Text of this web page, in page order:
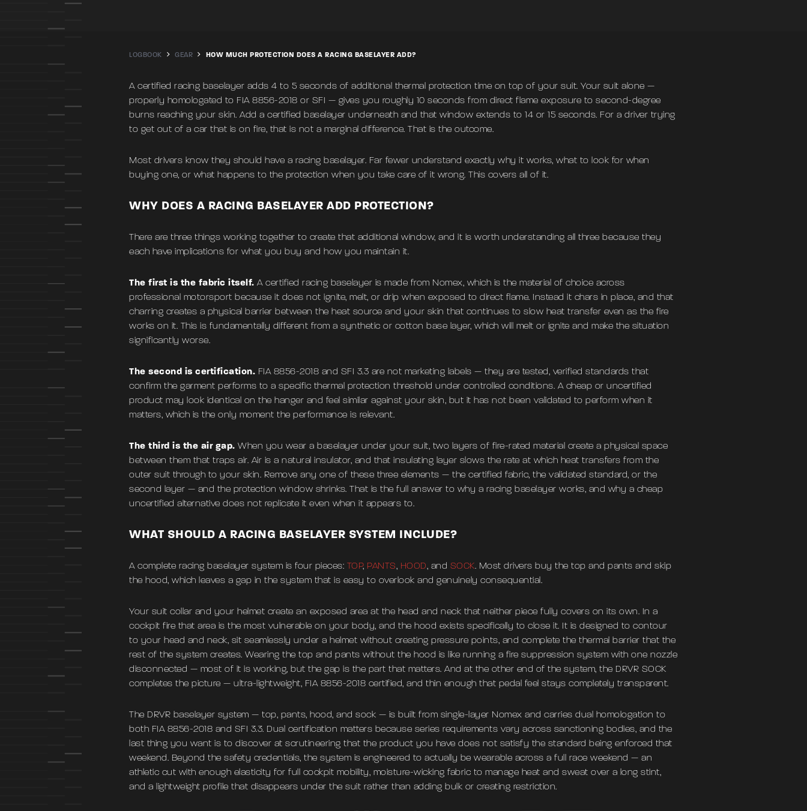
LOGBOOK GEAR HOW MUCH PROTECTION DOES A RACING BASELAYER ADD?
A certified racing baselayer adds 4 to 5 seconds of additional thermal protection time on top of your suit. Your suit alone —
properly homologated to FIA 8856-2018 or SFI — gives you roughly 10 seconds from direct flame exposure to second-degree
burns reaching your skin. Add a certified baselayer underneath and that window extends to 14 or 15 seconds. For a driver trying
to get out of a car that is on fire, that is not a marginal difference. That is the outcome.
Most drivers know they should have a racing baselayer. Far fewer understand exactly why it works, what to look for when
buying one, or what happens to the protection when you take care of it wrong. This covers all of it.
WHY DOES A RACING BASELAYER ADD PROTECTION?
There are three things working together to create that additional window, and it is worth understanding all three because they
each have implications for what you buy and how you maintain it.
The first is the fabric itself.A certified racing baselayer is made from Nomex, which is the material of choice across
professional motorsport because it does not ignite, melt, or drip when exposed to direct flame. Instead it chars in place, and that
charring creates a physical barrier between the heat source and your skin that continues to slow heat transfer even as the fire
works on it. This is fundamentally different from a synthetic or cotton base layer, which will melt or ignite and make the situation
significantly worse.
The second is certification. FIA 8856-2018 and SFI 3.3 are not marketing labels — they are tested, verified standards that
confirm the garment performs to a specific thermal protection threshold under controlled conditions. A cheap or uncertified
product may look identical on the hanger and feel similar against your skin, but it has not been validated to perform when it
matters, which is the only moment the performance is relevant.
The third is the air gap.When you wear a baselayer under your suit, two layers of fire-rated material create a physical space
between them that traps air. Air is a natural insulator, and that insulating layer slows the rate at which heat transfers from the
outer suit through to your skin. Remove any one of these three elements — the certified fabric, the validated standard, or the
second layer — and the protection window shrinks. That is the full answer to why a racing baselayer works, and why a cheap
uncertified alternative does not replicate it even when it appears to.
WHAT SHOULD A RACING BASELAYER SYSTEM INCLUDE?
A complete racing baselayer system is four pieces: TOP, PANTS, HOOD, and SOCK. Most drivers buy the top and pants and skip
the hood, which leaves a gap in the system that is easy to overlook and genuinely consequential.
Your suit collar and your helmet create an exposed area at the head and neck that neither piece fully covers on its own. In a
cockpit fire that area is the most vulnerable on your body, and the hood exists specifically to close it. It is designed to contour
to your head and neck, sit seamlessly under a helmet without creating pressure points, and complete the thermal barrier that the
rest of the system creates. Wearing the top and pants without the hood is like running a fire suppression system with one nozzle
disconnected — most of it is working, but the gap is the part that matters. And at the other end of the system, the DRVR SOCK
completes the picture — ultra-lightweight, FIA 8856-2018 certified, and thin enough that pedal feel stays completely transparent.
The DRVR baselayer system — top, pants, hood, and sock — is built from single-layer Nomex and carries dual homologation to
both FIA 8856-2018 and SFI 3.3. Dual certification matters because series requirements vary across sanctioning bodies, and the
last thing you want is to discover at scrutineering that the product you have does not satisfy the standard being enforced that
weekend. Beyond the safety credentials, the system is engineered to actually be wearable across a full race weekend — an
athletic cut with enough elasticity for full cockpit mobility, moisture-wicking fabric to manage heat and sweat over a long stint,
and a lightweight profile that disappears under the suit rather than adding bulk or creating restriction.